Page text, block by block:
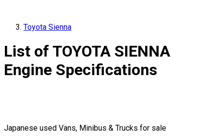
Toyota Sienna
List of TOYOTA SIENNA
Engine Specifications
Japanese used Vans, Minibus & Trucks for sale